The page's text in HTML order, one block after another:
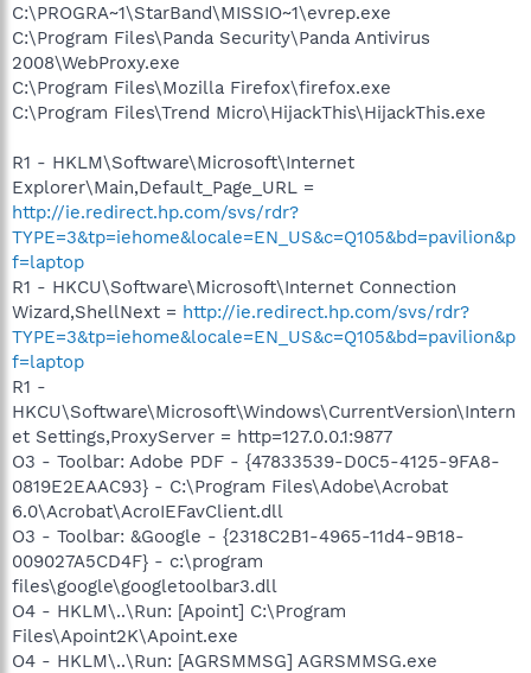
C:\PROGRA~1\StarBand\MISSIO~1\evrep.exe
C:\Program Files\Panda Security\Panda Antivirus
2008\WebProxy.exe
C:\Program Files\Mozilla Firefox\firefox.exe
C:\Program Files\Trend Micro\HijackThis\HijackThis.exe
R1 - HKLM\Software\Microsoft\Internet
Explorer\Main,Default_Page_URL =
http://ie.redirect.hp.com/svs/rdr?
TYPE=3&tp=iehome&locale=EN_US&c=Q105&bd=pavilion&p
f=laptop
R1 - HKCU\Software\Microsoft\Internet Connection
Wizard,ShellNext = http://ie.redirect.hp.com/svs/rdr?
TYPE=3&tp=iehome&locale=EN_US&c=Q105&bd=pavilion&p
f=laptop
R1 -
HKCU\Software\Microsoft\Windows\CurrentVersion\Intern
et Settings,ProxyServer = http=127.0.0.1:9877
O3 - Toolbar: Adobe PDF - {47833539-D0C5-4125-9FA8-
0819E2EAAC93} - C:\Program Files\Adobe\Acrobat
6.0\Acrobat\AcroIEFavClient.dll
O3 - Toolbar: &Google - {2318C2B1-4965-11d4-9B18-
009027A5CD4F} - c:\program
files\google\googletoolbar3.dll
O4 - HKLM\..\Run: [Apoint] C:\Program
Files\Apoint2K\Apoint.exe
O4 - HKLM\..\Run: [AGRSMMSG] AGRSMMSG.exe